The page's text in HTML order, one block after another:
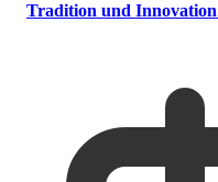
Tradition und